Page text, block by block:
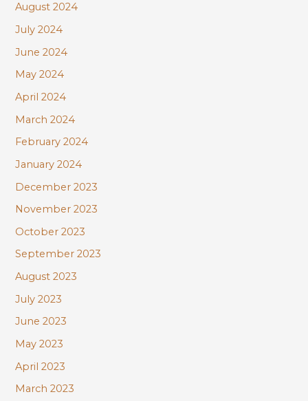
August 2024
July 2024
June 2024
May 2024
April 2024
March 2024
February 2024
January 2024
December 2023
November 2023
October 2023
September 2023
August 2023
July 2023
June 2023
May 2023
April 2023
March 2023